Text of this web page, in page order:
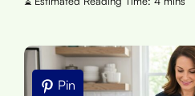
Pin